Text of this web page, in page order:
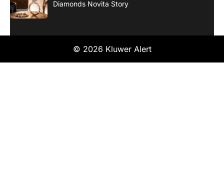
Diamonds Novita Story
© 2026 Kluwer Alert